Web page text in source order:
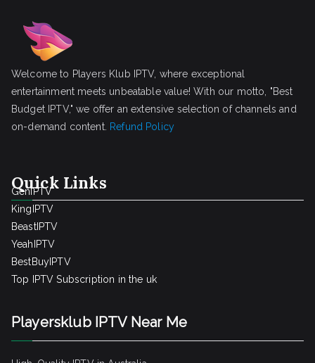
Welcome to Players Klub IPTV, where exceptional
entertainment meets unbeatable value! With our motto, "Best
Budget IPTV," we offer an extensive selection of channels and
on-demand content. Refund Policy
Quick Links
GenIPTV
KingIPTV
BeastIPTV
YeahIPTV
BestBuyIPTV
Top IPTV Subscription in the uk
Playersklub IPTV Near Me